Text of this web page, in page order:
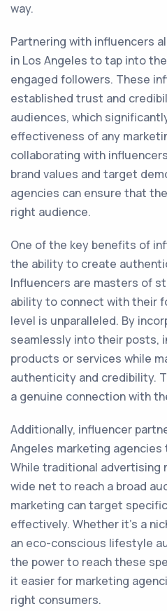
way.
Partnering with influencers
in Los Angeles to tap into
engaged followers. These
established trust and
audiences, which
effectiveness of any
collaborating with
brand values and target
agencies can ensure that
right audience.
One of the key benefits of
the ability to create
Influencers are masters of
ability to connect with their
level is unparalleled. By
seamlessly into their posts,
products or services while
authenticity and credibility.
a genuine connection with
Additionally, influencer
Angeles marketing
While traditional advertising
wide net to reach a broad
marketing can target
effectively. Whether it's a
an eco-conscious lifestyle
the power to reach these
it easier for marketing
right consumers.